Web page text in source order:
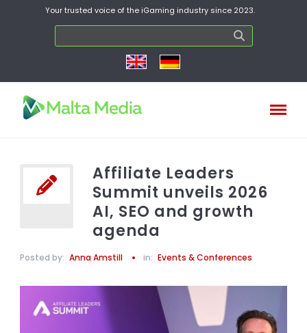
Your trusted voice of the iGaming industry since 2023.
Affiliate Leaders
Summit unveils 2026
AI, SEO and growth
agenda
Posted by: Anna Amstill in: Events & Conferences